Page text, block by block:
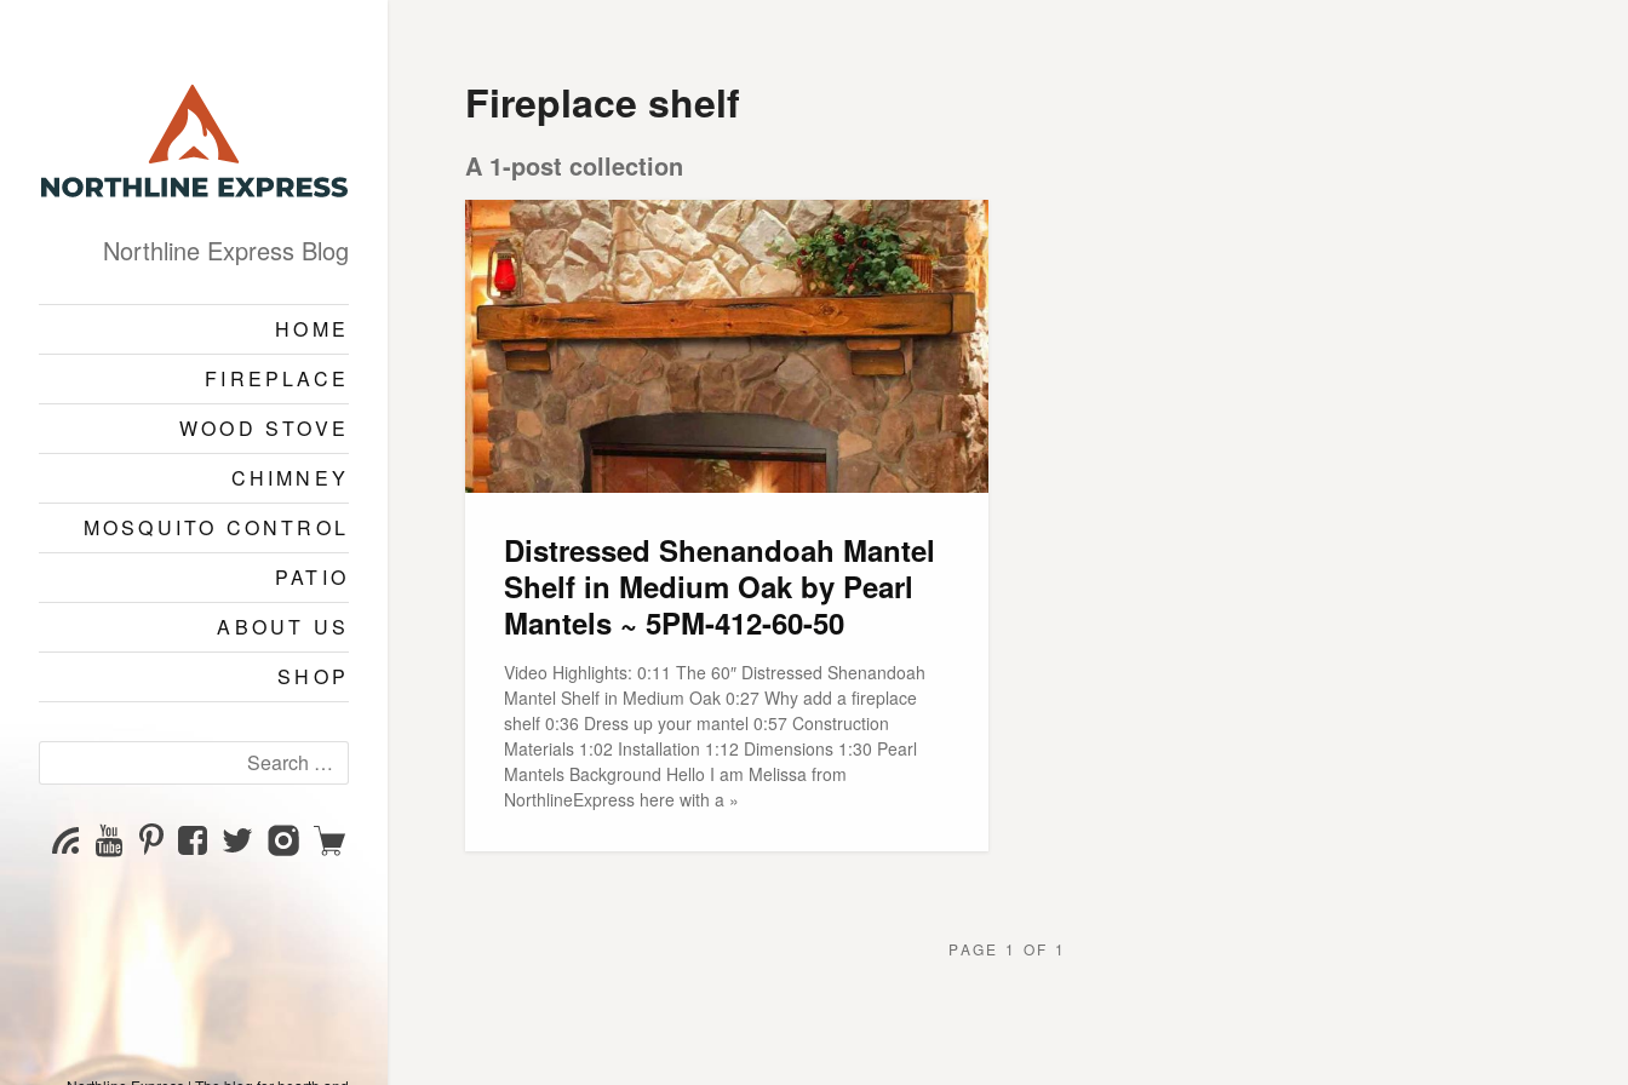
Northline Express Blog
HOME
FIREPLACE
WOOD STOVE
CHIMNEY
MOSQUITO CONTROL
PATIO
ABOUT US
SHOP
for:
SubscribeYouTube
Channel
PinterestFacebookTwitterInstagram
Shop
Fireplace shelf
A 1-post collection
Distressed Shenandoah Mantel
Shelf in Medium Oak by Pearl
Mantels ~ 5PM-412-60-50
Video Highlights: 0:11 The 60″ Distressed Shenandoah
Mantel Shelf in Medium Oak 0:27 Why add a fireplace
shelf 0:36 Dress up your mantel 0:57 Construction
Materials 1:02 Installation 1:12 Dimensions 1:30 Pearl
Mantels Background Hello I am Melissa from
NorthlineExpress here with a »
PAGE 1 OF 1